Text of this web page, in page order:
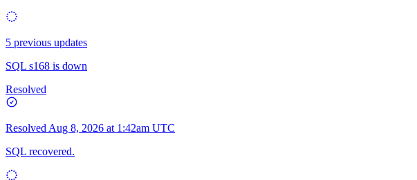
5 previous updates
SQL s168 is down
Resolved
Resolved Aug 8, 2026 at 1:42am UTC
SQL recovered.